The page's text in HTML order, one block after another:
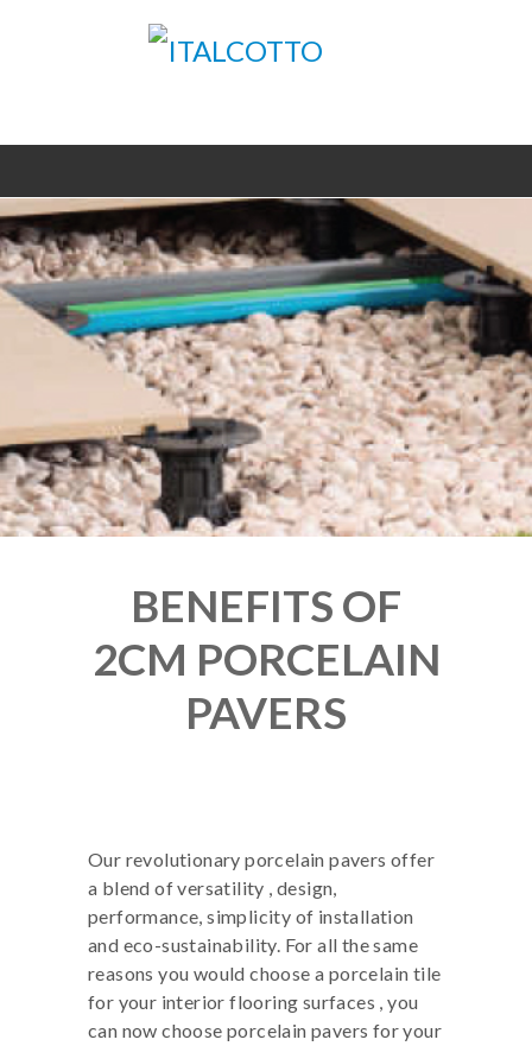
BENEFITS OF
2CM PORCELAIN
PAVERS
Our revolutionary porcelain pavers offer
a blend of versatility , design,
performance, simplicity of installation
and eco-sustainability. For all the same
reasons you would choose a porcelain tile
for your interior flooring surfaces , you
can now choose porcelain pavers for your